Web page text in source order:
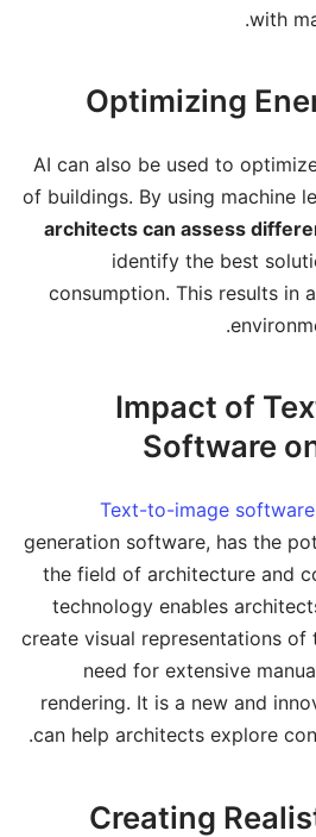
with
Optimizing
AI can also be used to
of buildings. By using machine
architects can assess
identify the best
consumption. This results in
Impact of
Software
Text-to-image software
generation software, has the
the field of architecture and
technology enables
create visual representations
need for extensive
rendering. It is a new and
can help architects explore
Creating